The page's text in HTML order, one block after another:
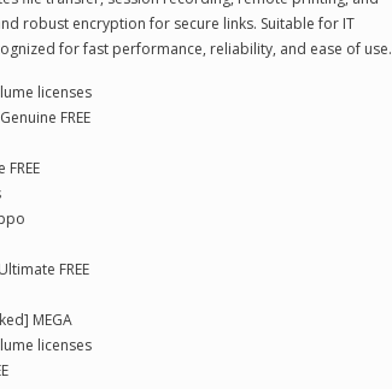
robust encryption for secure links. Suitable for IT
for fast performance, reliability, and ease of use.
licenses
FREE
FREE
MEGA
licenses